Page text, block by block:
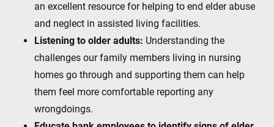
an excellent resource for helping to end elder abuse
and neglect in assisted living facilities.
Listening to older adults: Understanding the
challenges our family members living in nursing
homes go through and supporting them can help
them feel more comfortable reporting any
wrongdoings.